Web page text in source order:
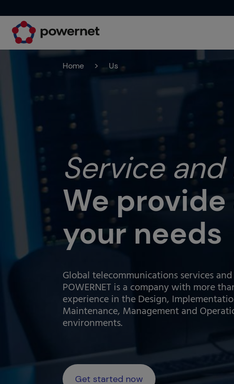
Home > Us
Service
We
your needs
Global telecommunications services and
POWERNET is a company with more
experience in the Design,
Maintenance, Management and
environments.
Get started now